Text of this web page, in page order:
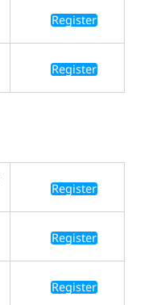
Register
Register
Register
Register
Register